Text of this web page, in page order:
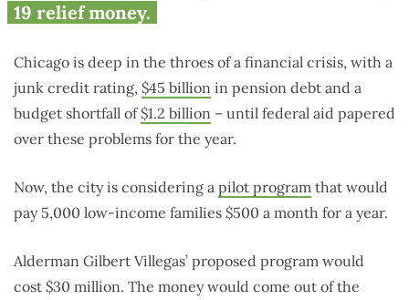
19 relief money.
Chicago is deep in the throes of a financial crisis, with a
junk credit rating, $45 billion in pension debt and a
budget shortfall of$1.2 billion ­– until federal aid papered
over these problems for the year.
Now, the city is considering a pilot program that would
pay 5,000 low-income families $500 a month for a year.
Alderman Gilbert Villegas’ proposed program would
cost $30 million. The money would come out of the